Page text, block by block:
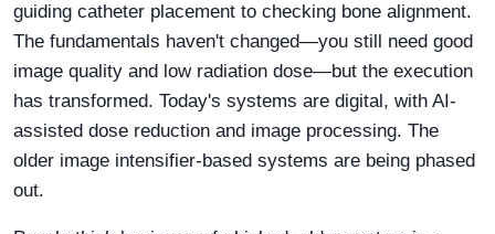
guiding catheter placement to checking bone alignment.
The fundamentals haven't changed—you still need good
image quality and low radiation dose—but the execution
has transformed. Today's systems are digital, with AI-
assisted dose reduction and image processing. The
older image intensifier-based systems are being phased
out.